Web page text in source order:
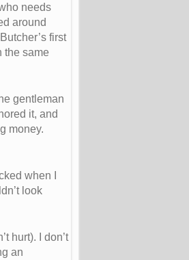
needs
around
first
the same
gentleman
it, and
money.
when I
look
hurt). I don’t
an